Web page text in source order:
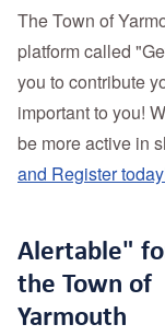
The Town of
platform called
you to contribute
important to you!
be more active in
and Register
Alertable"
the Town of
Yarmouth